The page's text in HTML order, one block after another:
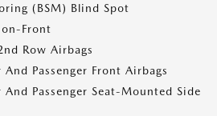
(BSM) Blind Spot
Front
Row Airbags
Passenger Front Airbags
Passenger Seat-Mounted Side